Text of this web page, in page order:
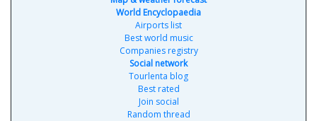
World Encyclopaedia
Airports list
Best world music
Companies registry
Social network
Tourlenta blog
Best rated
Join social
Random thread